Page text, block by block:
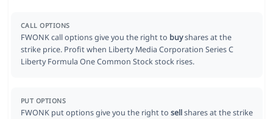
CALL OPTIONS
FWONK call options give you the right to buyshares at the
strike price. Profit when Liberty Media Corporation Series C
Liberty Formula One Common Stock stock rises.
PUT OPTIONS
FWONK put options give you the right to sellshares at the strike